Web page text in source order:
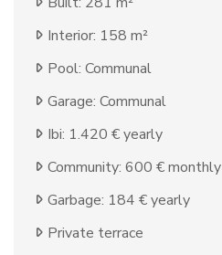
Interior: 158 m²
Pool: Communal
Garage: Communal
Ibi: 1.420 € yearly
Community: 600 € monthly
Garbage: 184 € yearly
Private terrace